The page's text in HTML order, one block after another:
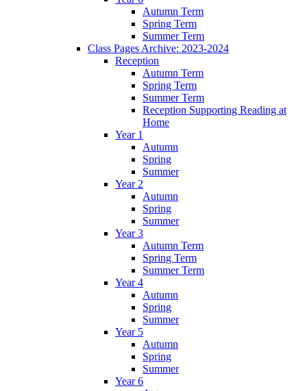
Autumn Term
Spring Term
Summer Term
Class Pages Archive: 2023-2024
Reception
Autumn Term
Spring Term
Summer Term
Reception Supporting Reading at
Home
Year 1
Autumn
Spring
Summer
Year 2
Autumn
Spring
Summer
Year 3
Autumn Term
Spring Term
Summer Term
Year 4
Autumn
Spring
Summer
Year 5
Autumn
Spring
Summer
Year 6